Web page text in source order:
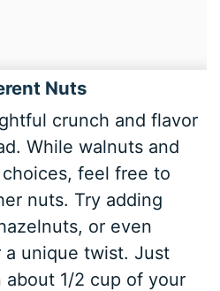
Nuts
crunch and flavor
While walnuts and
feel free to
nuts. Try adding
or even
a unique twist. Just
1/2 cup of your